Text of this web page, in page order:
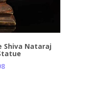
Shiva Nataraj